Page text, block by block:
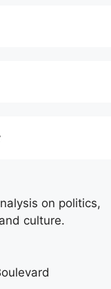
on politics,
culture.